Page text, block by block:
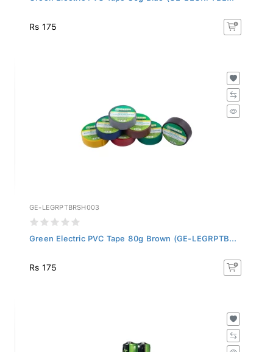
Rs 175
GE-LEGRPTBRSH003
Green Electric PVC Tape 80g Brown (GE-LEGRPTB...
Rs 175